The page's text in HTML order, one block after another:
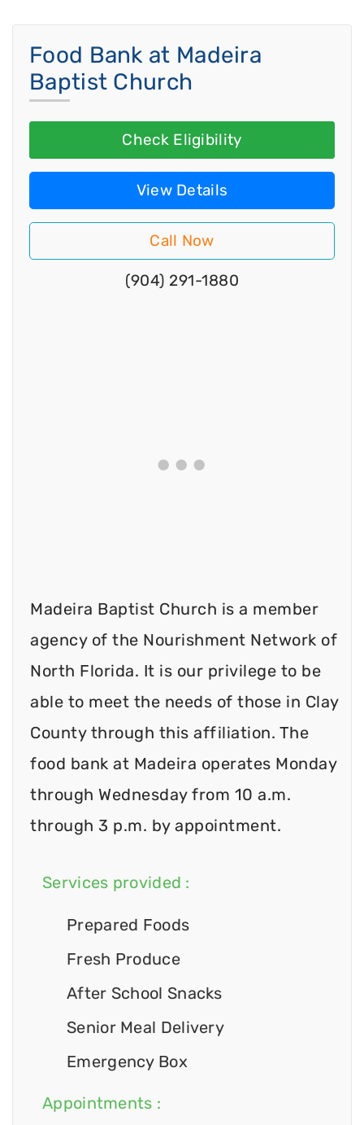
Food Bank at Madeira
Baptist Church
Check Eligibility
View Details
Call Now
(904) 291-1880
Madeira Baptist Church is a member
agency of the Nourishment Network of
North Florida. It is our privilege to be
able to meet the needs of those in Clay
County through this affiliation. The
food bank at Madeira operates Monday
through Wednesday from 10 a.m.
through 3 p.m. by appointment.
Services provided :
Prepared Foods
Fresh Produce
After School Snacks
Senior Meal Delivery
Emergency Box
Appointments :